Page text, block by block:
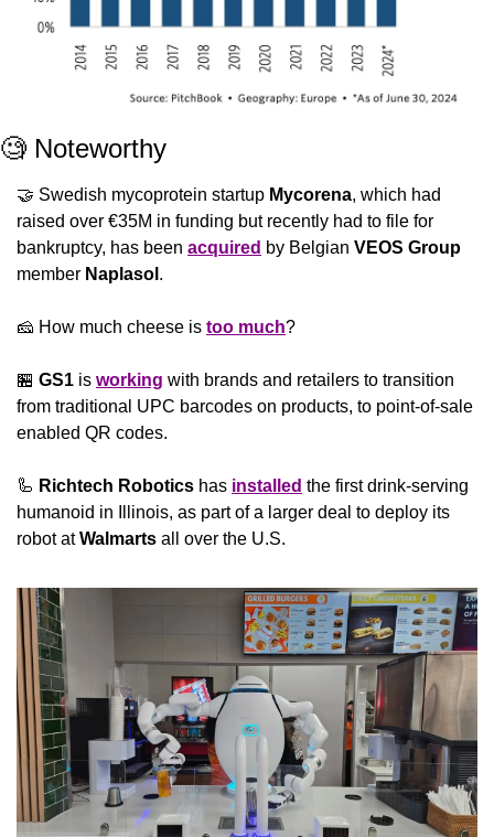
🧐 Noteworthy
🤝 Swedish mycoprotein startup Mycorena, which had
raised over €35M in funding but recently had to file for
bankruptcy, has been acquired by Belgian VEOS Group
member Naplasol .
🧀 How much cheese is too much?
🏪 GS1 is working with brands and retailers to transition
from traditional UPC barcodes on products, to point-of-sale
enabled QR codes.
🦾 Richtech Robotics has installed the first drink-serving
humanoid in Illinois, as part of a larger deal to deploy its
robot at Walmarts all over the U.S.